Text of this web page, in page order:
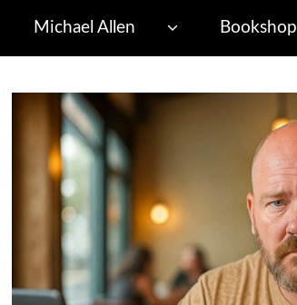
Michael Allen Bookshop